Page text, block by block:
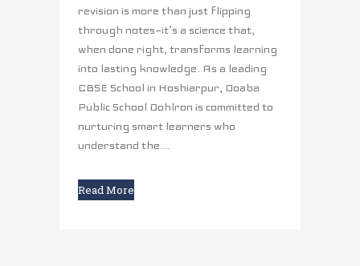
revision is more than just flipping
through notes—it’s a science that,
when done right, transforms learning
into lasting knowledge. As a leading
CBSE School in Hoshiarpur, Doaba
Public School Dohlron is committed to
nurturing smart learners who
understand the...
Read More